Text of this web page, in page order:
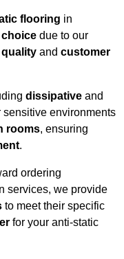
flooring in
choice due to our
and customer
dissipative and
sensitive environments
rooms, ensuring
.
ordering
services, we provide
to meet their specific
for your anti-static